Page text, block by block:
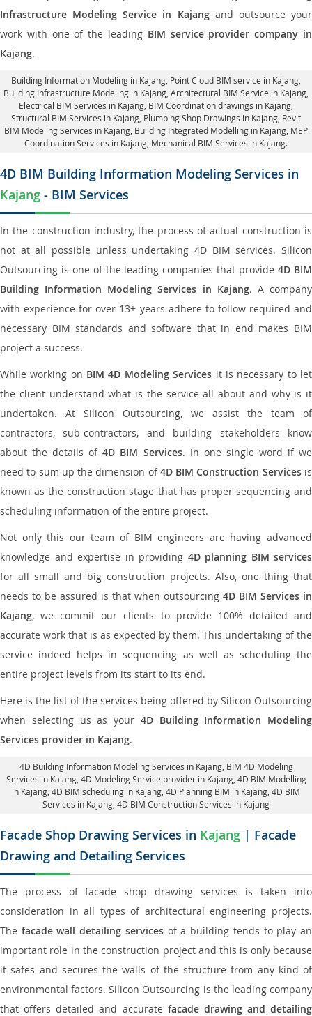
Infrastructure Modeling Service in Kajangand outsource your
work with one of the leading BIM service provider company in
Kajang.
Building Information Modeling in Kajang , Point Cloud BIM service in Kajang,
Building Infrastructure Modeling in Kajang, Architectural BIM Service in Kajang
Electrical BIM Services in Kajang, BIM Coordination drawings in Kajang
Structural BIM Services in Kajang, Plumbing Shop Drawings in Kajang , Revit
BIM Modeling Services in Kajang, Building Integrated Modelling in Kajang, MEP
Coordination Services in Kajang , Mechanical BIM Services in Kajang.
4D BIM Building Information Modeling Services in
Kajang - BIM Services
In the construction industry, the process of actual construction is
not at all possible unless undertaking 4D BIM services. Silicon
Outsourcing is one of the leading companies that provide4D BIM
Building Information Modeling Services in Kajang. A company
with experience for over 13+ years adhere to follow required and
necessary BIM standards and software that in end makes BIM
project a success.
While working on BIM 4D Modeling Services it is necessary to let
the client understand what is the service all about and why is it
undertaken. At Silicon Outsourcing, we assist the team of
contractors, sub-contractors, and building stakeholders know
about the details of4D BIM Services. In one single word if we
need to sum up the dimension of4D BIM Construction Servicesis
known as the construction stage that has proper sequencing and
scheduling information of the entire project.
Not only this our team of BIM engineers are having advanced
knowledge and expertise in providing 4D planning BIM services
for all small and big construction projects. Also, one thing that
needs to be assured is that when outsourcing 4D BIM Services in
Kajang, we commit our clients to provide 100% detailed and
accurate work that is as expected by them. This undertaking of the
service indeed helps in sequencing as well as scheduling the
entire project levels from its start to its end.
Here is the list of the services being offered by Silicon Outsourcing
when selecting us as your 4D Building Information Modeling
Services provider in Kajang.
4D Building Information Modeling Services in Kajang, BIM 4D Modeling
Services in Kajang, 4D Modeling Service provider in Kajang, 4D BIM Modelling
in Kajang, 4D BIM scheduling in Kajang , 4D Planning BIM in Kajang, 4D BIM
Services in Kajang, 4D BIM Construction Services in Kajang
Facade Shop Drawing Services in Kajang | Facade
Drawing and Detailing Services
The process of facade shop drawing services is taken into
consideration in all types of architectural engineering projects.
The facade wall detailing servicesof a building tends to play an
important role in the construction project and this is only because
it safes and secures the walls of the structure from any kind of
environmental factors. Silicon Outsourcing is the leading company
that offers detailed and accurate facade drawing and detailing